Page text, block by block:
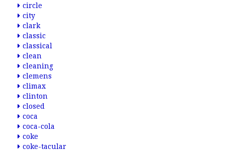
circle
city
clark
classic
classical
clean
cleaning
clemens
climax
clinton
closed
coca
coca-cola
coke
coke-tacular